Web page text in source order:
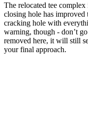
The relocated tee
closing hole has
cracking hole with
warning, though - don’t
removed here, it will still
your final approach.